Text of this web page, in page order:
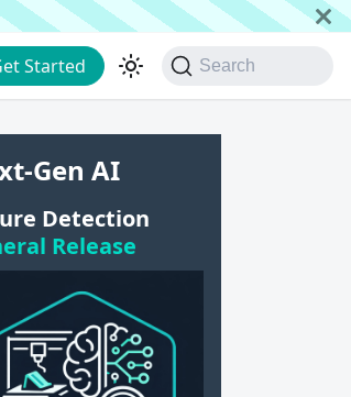
Started Search
Gen AI
Detection
Release